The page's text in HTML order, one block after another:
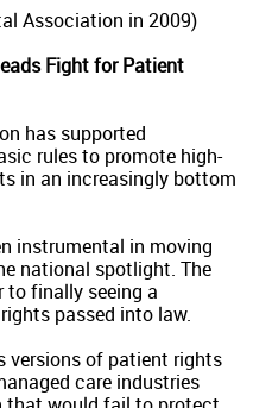
Association in 2009)
Fight for Patient
has supported
rules to promote high-
in an increasingly bottom
instrumental in moving
national spotlight. The
to finally seeing a
passed into law.
versions of patient rights
care industries